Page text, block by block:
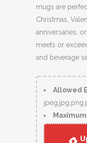
mugs are
Christmas,
anniversaries,
meets or
and beverage
Allowed